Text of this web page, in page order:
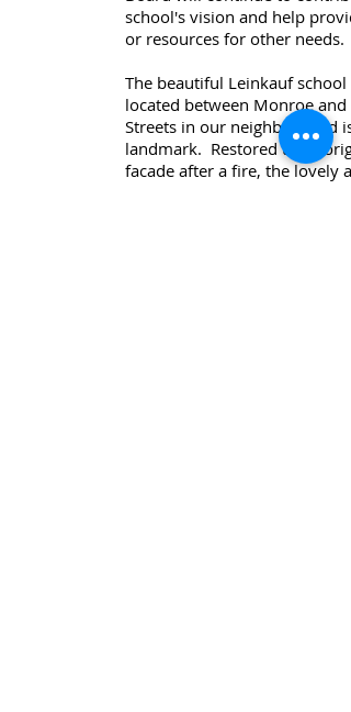
school's vision and help
or resources for other needs.
The beautiful Leinkauf school
located between Monroe and
Streets in our neighborhood is
landmark. Restoredto its
facade after a fire, the lovely